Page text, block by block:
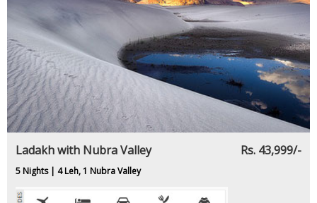
Ladakh with Nubra Valley Rs. 43,999/-
5 Nights | 4 Leh, 1 Nubra Valley